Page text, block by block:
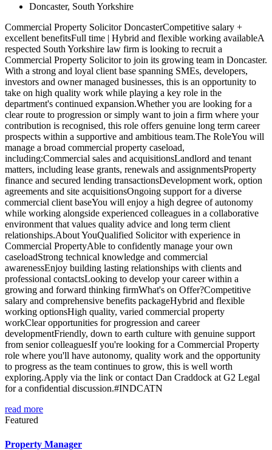
Doncaster, South Yorkshire
Commercial Property Solicitor DoncasterCompetitive salary +
excellent benefitsFull time | Hybrid and flexible working availableA
respected South Yorkshire law firm is looking to recruit a
Commercial Property Solicitor to join its growing team in Doncaster.
With a strong and loyal client base spanning SMEs, developers,
investors and owner managed businesses, this is an opportunity to
take on high quality work while playing a key role in the
department's continued expansion.Whether you are looking for a
clear route to progression or simply want to join a firm where your
contribution is recognised, this role offers genuine long term career
prospects within a supportive and ambitious team.The RoleYou will
manage a broad commercial property caseload,
including:Commercial sales and acquisitionsLandlord and tenant
matters, including lease grants, renewals and assignmentsProperty
finance and secured lending transactionsDevelopment work, option
agreements and site acquisitionsOngoing support for a diverse
commercial client baseYou will enjoy a high degree of autonomy
while working alongside experienced colleagues in a collaborative
environment that values quality advice and long term client
relationships.About YouQualified Solicitor with experience in
Commercial PropertyAble to confidently manage your own
caseloadStrong technical knowledge and commercial
awarenessEnjoy building lasting relationships with clients and
professional contactsLooking to develop your career within a
growing and forward thinking firmWhat's on Offer?Competitive
salary and comprehensive benefits packageHybrid and flexible
working optionsHigh quality, varied commercial property
workClear opportunities for progression and career
developmentFriendly, down to earth culture with genuine support
from senior colleaguesIf you're looking for a Commercial Property
role where you'll have autonomy, quality work and the opportunity
to progress as the team continues to grow, this is well worth
exploring.Apply via the link or contact Dan Craddock at G2 Legal
for a confidential discussion.#INDCATN
read more
Featured
Property Manager